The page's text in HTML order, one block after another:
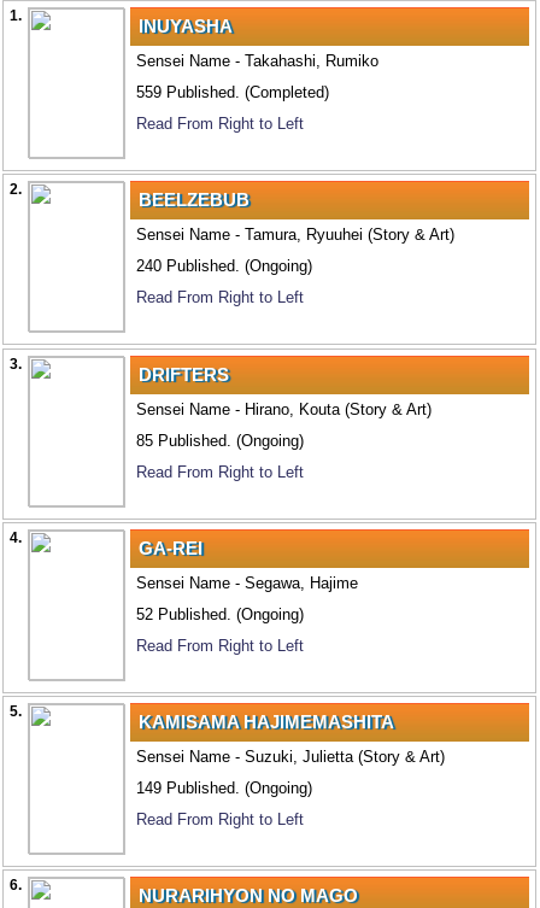
1. INUYASHA
Sensei Name - Takahashi, Rumiko
559 Published. (Completed)
Read From Right to Left
2. BEELZEBUB
Sensei Name - Tamura, Ryuuhei (Story & Art)
240 Published. (Ongoing)
Read From Right to Left
3. DRIFTERS
Sensei Name - Hirano, Kouta (Story & Art)
85 Published. (Ongoing)
Read From Right to Left
4. GA-REI
Sensei Name - Segawa, Hajime
52 Published. (Ongoing)
Read From Right to Left
5. KAMISAMA HAJIMEMASHITA
Sensei Name - Suzuki, Julietta (Story & Art)
149 Published. (Ongoing)
Read From Right to Left
6. NURARIHYON NO MAGO